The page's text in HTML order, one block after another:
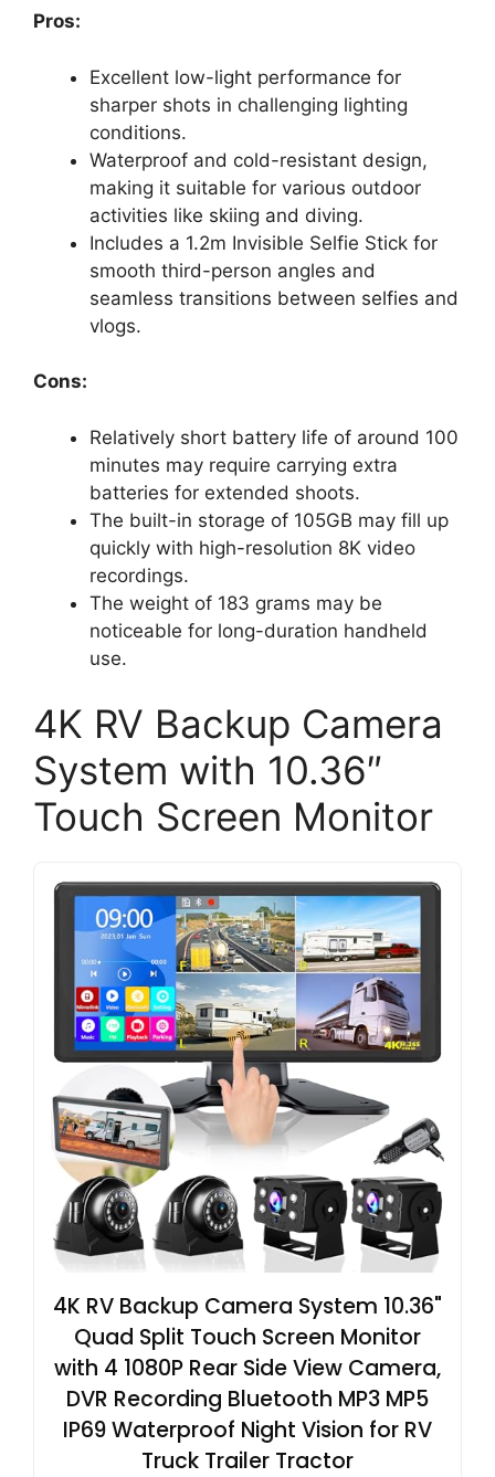
Pros:
Excellent low-light performance for
sharper shots in challenging lighting
conditions.
Waterproof and cold-resistant design,
making it suitable for various outdoor
activities like skiing and diving.
Includes a 1.2m Invisible Selfie Stick for
smooth third-person angles and
seamless transitions between selfies and
vlogs.
Cons:
Relatively short battery life of around 100
minutes may require carrying extra
batteries for extended shoots.
The built-in storage of 105GB may fill up
quickly with high-resolution 8K video
recordings.
The weight of 183 grams may be
noticeable for long-duration handheld
use.
4K RV Backup Camera
System with 10.36″
Touch Screen Monitor
4K RV Backup Camera System 10.36"
Quad Split Touch Screen Monitor
with 4 1080P Rear Side View Camera,
DVR Recording Bluetooth MP3 MP5
IP69 Waterproof Night Vision for RV
Truck Trailer Tractor